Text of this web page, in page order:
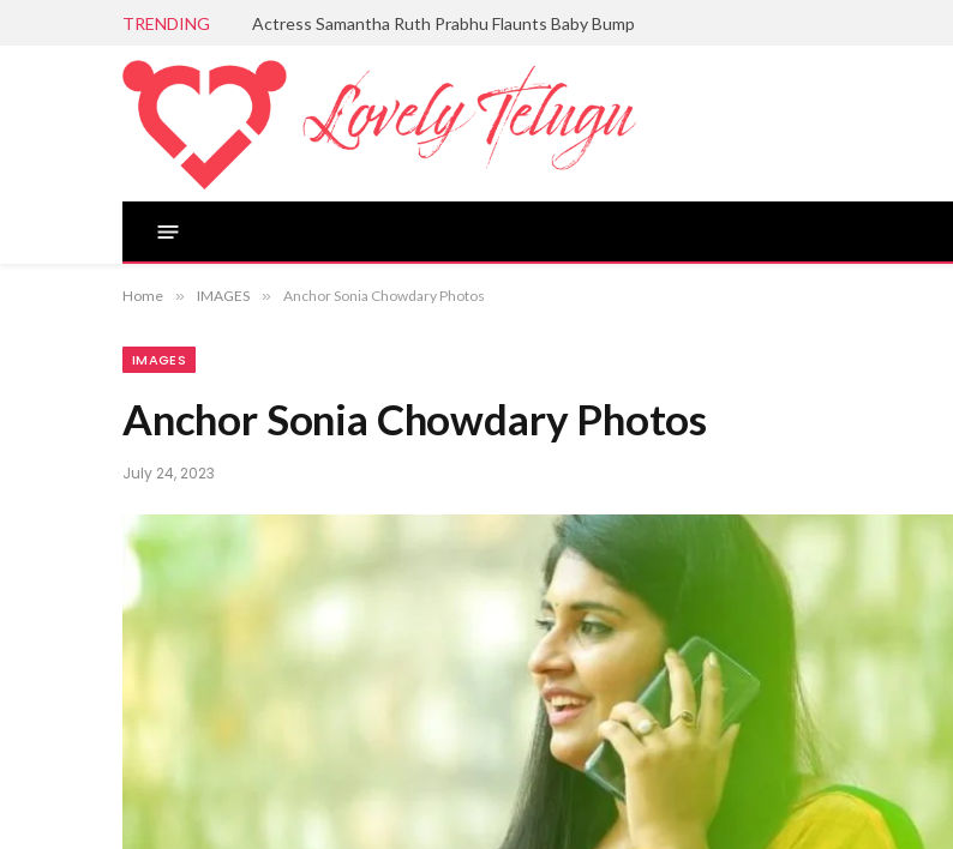
TRENDING Actress Samantha Ruth Prabhu Flaunts Baby Bump
Home » IMAGES » Anchor Sonia Chowdary Photos
IMAGES
Anchor Sonia Chowdary Photos
July 24, 2023